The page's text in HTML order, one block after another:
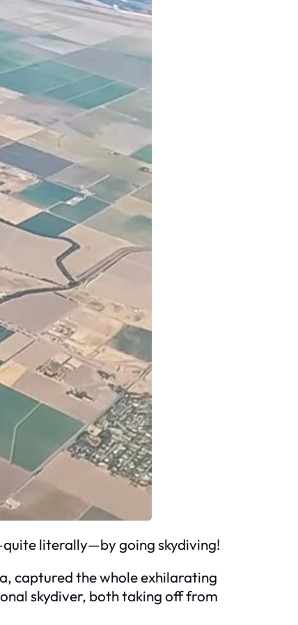
literally—by going skydiving!
captured the whole exhilarating
skydiver, both taking off from